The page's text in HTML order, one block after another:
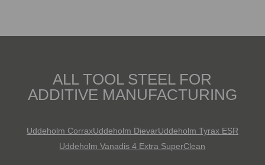
ALL TOOL STEEL FOR
ADDITIVE MANUFACTURING
Uddeholm CorraxUddeholm DievarUddeholm Tyrax ESR
Uddeholm Vanadis 4 Extra SuperClean